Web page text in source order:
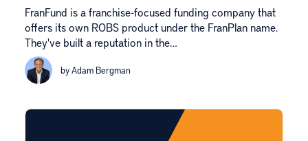
FranFund is a franchise-focused funding company that
offers its own ROBS product under the FranPlan name.
They've built a reputation in the…
by Adam Bergman